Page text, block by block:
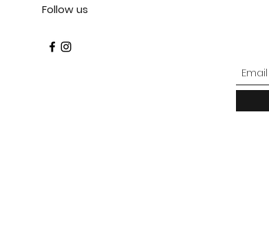
Follow us